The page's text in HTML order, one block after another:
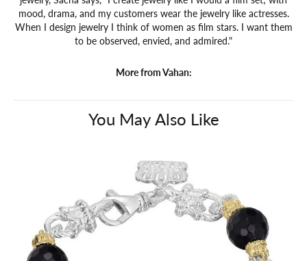
mood, drama, and my customers wear the jewelry like actresses.
When I design jewelry I think of women as film stars. I want them
to be observed, envied, and admired."
More from Vahan:
You May Also Like